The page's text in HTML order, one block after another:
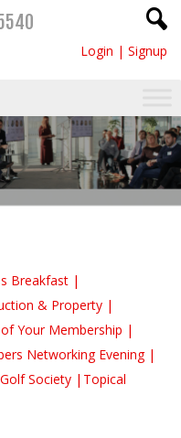
Login | Signup
Breakfast
& Property
Your Membership
Networking Evening
Society Topical